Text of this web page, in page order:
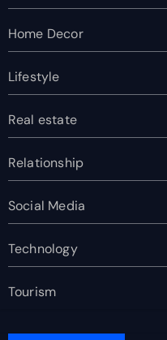
Home Decor
Lifestyle
Real estate
Relationship
Social Media
Technology
Tourism